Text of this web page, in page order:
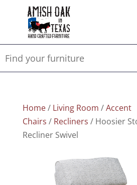
Home/ Living Room /Accent
Chairs / Recliners / Hoosier
Recliner Swivel